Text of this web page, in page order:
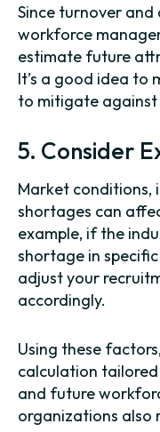
Since turnover
workforce
estimate future
It’s a good idea
to mitigate
5. Consider
Market conditions,
shortages can
example, if the
shortage in
adjust your
accordingly.
Using these
calculation tailored
and future
organizations also